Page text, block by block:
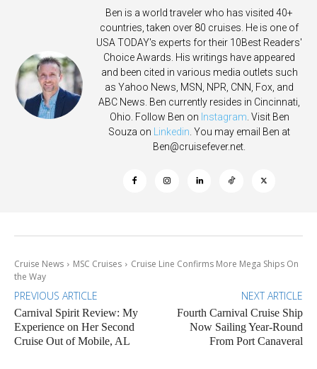
Ben is a world traveler who has visited 40+
countries, taken over 80 cruises. He is one of
USA TODAY's experts for their 10Best Readers'
Choice Awards. His writings have appeared
and been cited in various media outlets such
as Yahoo News, MSN, NPR, CNN, Fox, and
ABC News. Ben currently resides in Cincinnati,
Ohio. Follow Ben on Instagram . Visit Ben
Souza on
Linkedin . You may email Ben at
Ben@cruisefever.net
Cruise News MSC Cruises
Cruise Line Confirms More Mega Ships On
the Way
PREVIOUS ARTICLE
Carnival Spirit Review: My
Experience on Her Second
Cruise Out of Mobile, AL
NEXT ARTICLE
Fourth Carnival Cruise Ship
Now Sailing Year-Round
From Port Canaveral